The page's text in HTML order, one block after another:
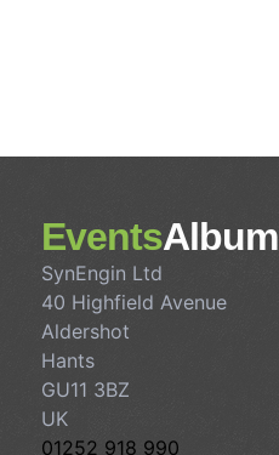
EventsAlbum
SynEngin Ltd
40 Highfield Avenue
Aldershot
Hants
GU11 3BZ
UK
01252 918 990